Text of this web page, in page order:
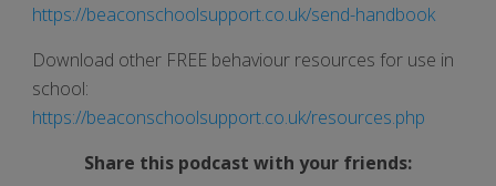
https://beaconschoolsupport.co.uk/send-handbook
Download other FREE behaviour resources for use in
school:
https://beaconschoolsupport.co.uk/resources.php
Share this podcast with your friends: